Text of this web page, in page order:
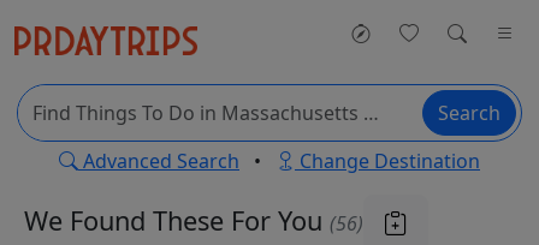
Search
Advanced Search • Change Destination
We Found These For You (56)